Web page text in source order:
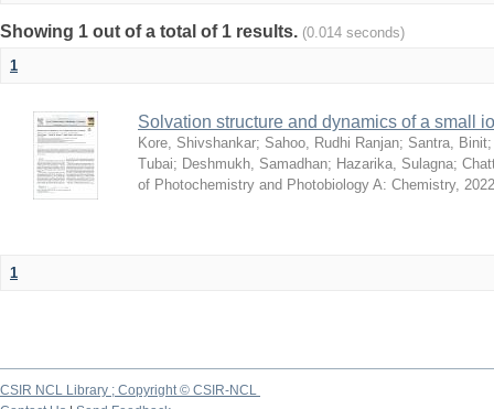
Showing 1 out of a total of 1 results. (0.014 seconds)
1
Solvation structure and dynamics of a small
Kore, Shivshankar; Sahoo, Rudhi Ranjan; Santra, Binit
Tubai; Deshmukh, Samadhan; Hazarika, Sulagna;
of Photochemistry and Photobiology A: Chemistry,
1
CSIR NCL Library ; Copyright © CSIR-NCL